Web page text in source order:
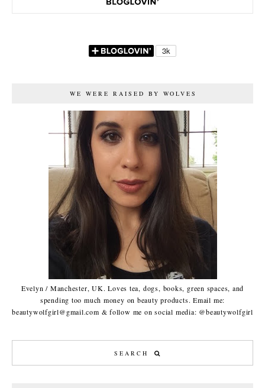
WE WERE RAISED BY WOLVES
Evelyn / Manchester, UK. Loves tea, dogs, books, green spaces, and
spending too much money on beauty products. Email me:
beautywolfgirl@gmail.com & follow me on social media: @beautywolfgirl